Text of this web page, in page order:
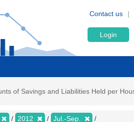
Contact us
Login
of Savings and Liabilities Held per
2012 Jul.-Sep.